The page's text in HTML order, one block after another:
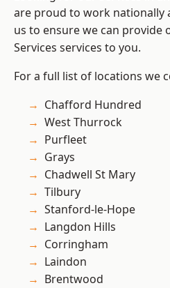
are proud to work nationally
us to ensure we can provide
Services services to you.
For a full list of locations we
Chafford Hundred
West Thurrock
Purfleet
Grays
Chadwell St Mary
Tilbury
Stanford-le-Hope
Langdon Hills
Corringham
Laindon
Brentwood